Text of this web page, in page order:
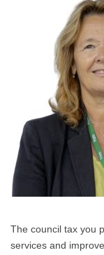
The council tax you
services and